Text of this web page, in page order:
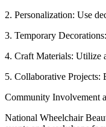
2. Personalization: Use
3. Temporary
4. Craft Materials: Utilize
5. Collaborative Projects:
Community Involvement
National Wheelchair